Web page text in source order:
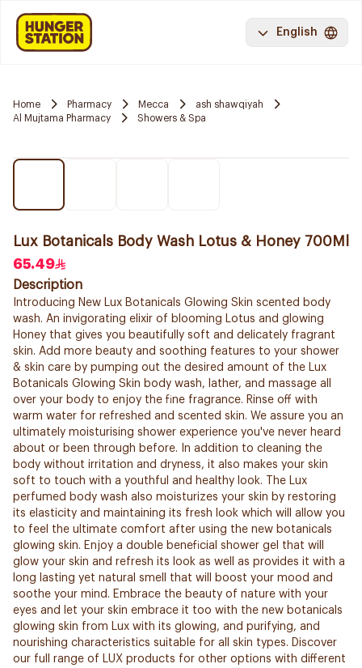
English
Home Pharmacy Mecca
ash shawqiyah
Al Mujtama Pharmacy
Showers & Spa
Lux Botanicals Body Wash Lotus & Honey 700Ml
65.49
Description
Introducing New Lux Botanicals Glowing Skin scented body
wash. An invigorating elixir of blooming Lotus and glowing
Honey that gives you beautifully soft and delicately fragrant
skin. Add more beauty and soothing features to your shower
& skin care by pumping out the desired amount of the Lux
Botanicals Glowing Skin body wash, lather, and massage all
over your body to enjoy the fine fragrance. Rinse off with
warm water for refreshed and scented skin. We assure you an
ultimately moisturising shower experience you've never heard
about or been through before. In addition to cleaning the
body without irritation and dryness, it also makes your skin
soft to touch with a youthful and healthy look. The Lux
perfumed body wash also moisturizes your skin by restoring
its elasticity and maintaining its fresh look which will allow you
to feel the ultimate comfort after using the new botanicals
glowing skin. Enjoy a double beneficial shower gel that will
glow your skin and refresh its look as well as provides it with a
long lasting yet natural smell that will boost your mood and
soothe your mind. Embrace the beauty of nature with your
eyes and let your skin embrace it too with the new botanicals
glowing skin from Lux with its glowing, and purifying, and
nourishing characteristics suitable for all skin types. Discover
our full range of LUX products for other options with different